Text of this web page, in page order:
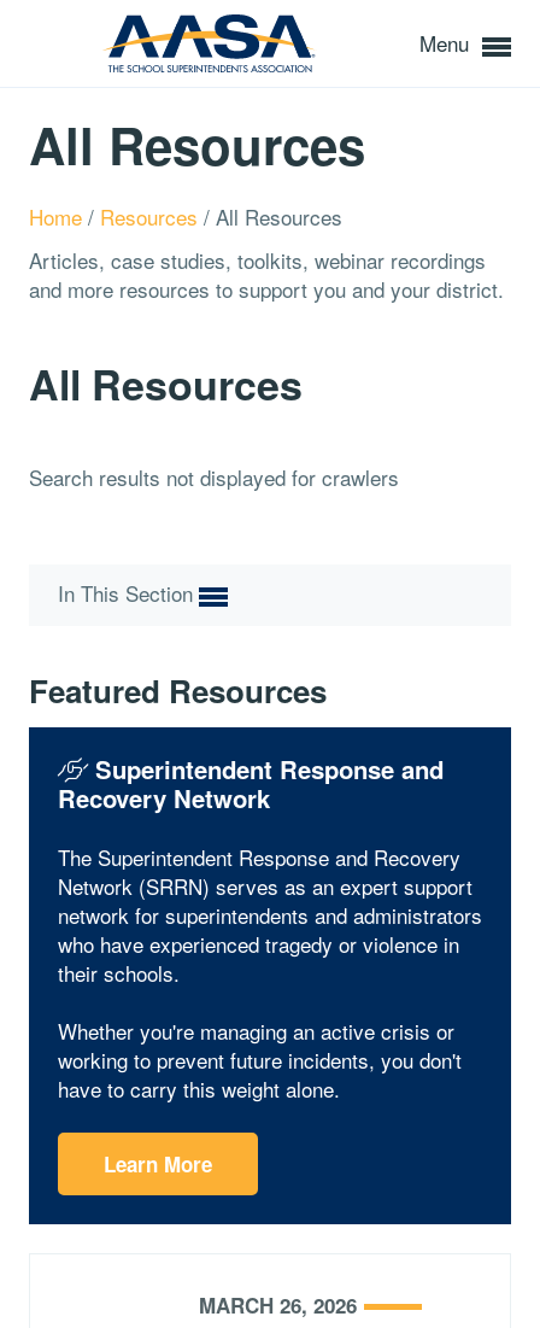
Menu
All Resources
Home / Resources / All Resources
Articles, case studies, toolkits, webinar recordings
and more resources to support you and your district.
All Resources
Search results not displayed for crawlers
In This Section
Featured Resources
Superintendent Response and
Recovery Network
The Superintendent Response and Recovery
Network (SRRN) serves as an expert support
network for superintendents and administrators
who have experienced tragedy or violence in
their schools.
Whether you're managing an active crisis or
working to prevent future incidents, you don't
have to carry this weight alone.
Learn More
MARCH 26, 2026